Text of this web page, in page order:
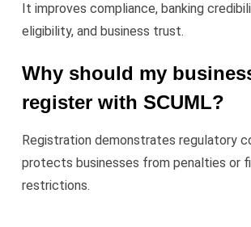
It improves compliance, banking
eligibility, and business trust.
Why should my
register with SCUML?
Registration demonstrates regulatory
protects businesses from penalties or
restrictions.